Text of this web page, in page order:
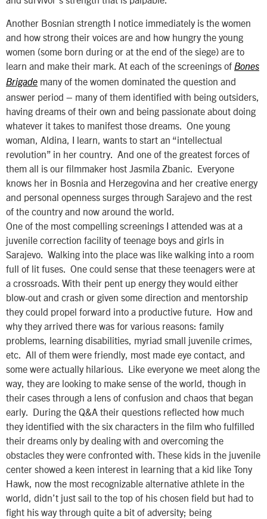
Another Bosnian strength I notice immediately is the women
and how strong their voices are and how hungry the young
women (some born during or at the end of the siege) are to
learn and make their mark. At each of the screenings of Bones
Brigade many of the women dominated the question and
answer period – many of them identified with being outsiders,
having dreams of their own and being passionate about doing
whatever it takes to manifest those dreams. One young
woman, Aldina, I learn, wants to start an “intellectual
revolution” in her country. And one of the greatest forces of
them all is our filmmaker host Jasmila Zbanic. Everyone
knows her in Bosnia and Herzegovina and her creative energy
and personal openness surges through Sarajevo and the rest
of the country and now around the world.
One of the most compelling screenings I attended was at a
juvenile correction facility of teenage boys and girls in
Sarajevo. Walking into the place was like walking into a room
full of lit fuses. One could sense that these teenagers were at
a crossroads. With their pent up energy they would either
blow-out and crash or given some direction and mentorship
they could propel forward into a productive future. How and
why they arrived there was for various reasons: family
problems, learning disabilities, myriad small juvenile crimes,
etc. All of them were friendly, most made eye contact, and
some were actually hilarious. Like everyone we meet along the
way, they are looking to make sense of the world, though in
their cases through a lens of confusion and chaos that began
early. During the Q&A their questions reflected how much
they identified with the six characters in the film who fulfilled
their dreams only by dealing with and overcoming the
obstacles they were confronted with. These kids in the juvenile
center showed a keen interest in learning that a kid like Tony
Hawk, now the most recognizable alternative athlete in the
world, didn’t just sail to the top of his chosen field but had to
fight his way through quite a bit of adversity; being